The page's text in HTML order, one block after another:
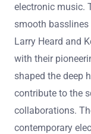
electronic music.
smooth
Larry Heard and
with their
shaped the deep
contribute to the
collaborations.
contemporary